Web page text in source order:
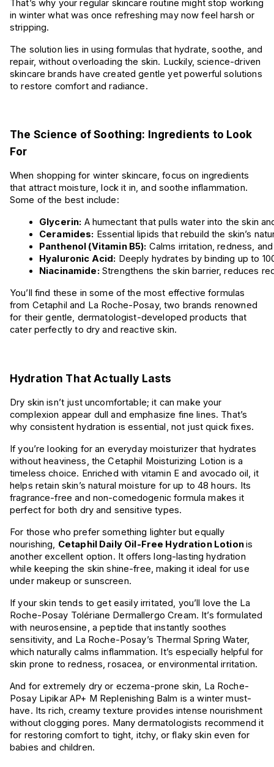
That’s why your regular skincare routine might stop working
in winter what was once refreshing may now feel harsh or
stripping.
The solution lies in using formulas that hydrate, soothe, and
repair, without overloading the skin. Luckily, science-driven
skincare brands have created gentle yet powerful solutions
to restore comfort and radiance.
The Science of Soothing: Ingredients to Look
For
When shopping for winter skincare, focus on ingredients
that attract moisture, lock it in, and soothe inflammation.
Some of the best include:
Glycerin: A humectant that pulls water into the skin
Ceramides: Essential lipids that rebuild the skin’s
Panthenol (Vitamin B5): Calms irritation, redness,
Hyaluronic Acid: Deeply hydrates by binding up to
Niacinamide: Strengthens the skin barrier, reduces
You’ll find these in some of the most effective formulas
from Cetaphil and La Roche-Posay, two brands renowned
for their gentle, dermatologist-developed products that
cater perfectly to dry and reactive skin.
Hydration That Actually Lasts
Dry skin isn’t just uncomfortable; it can make your
complexion appear dull and emphasize fine lines. That’s
why consistent hydration is essential, not just quick fixes.
If you’re looking for an everyday moisturizer that hydrates
without heaviness, the Cetaphil Moisturizing Lotion is a
timeless choice. Enriched with vitamin E and avocado oil, it
helps retain skin’s natural moisture for up to 48 hours. Its
fragrance-free and non-comedogenic formula makes it
perfect for both dry and sensitive types.
For those who prefer something lighter but equally
nourishing, Cetaphil Daily Oil-Free Hydration Lotionis
another excellent option. It offers long-lasting hydration
while keeping the skin shine-free, making it ideal for use
under makeup or sunscreen.
If your skin tends to get easily irritated, you’ll love the La
Roche-Posay Tolériane Dermallergo Cream. It’s formulated
with neurosensine, a peptide that instantly soothes
sensitivity, and La Roche-Posay’s Thermal Spring Water,
which naturally calms inflammation. It’s especially helpful for
skin prone to redness, rosacea, or environmental irritation.
And for extremely dry or eczema-prone skin, La Roche-
Posay Lipikar AP+ M Replenishing Balm is a winter must-
have. Its rich, creamy texture provides intense nourishment
without clogging pores. Many dermatologists recommend it
for restoring comfort to tight, itchy, or flaky skin even for
babies and children.